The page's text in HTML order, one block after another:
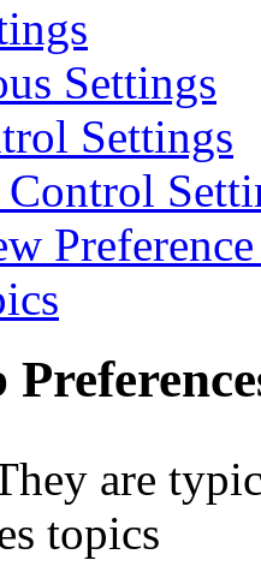
Settings
Settings
Control
are
topics